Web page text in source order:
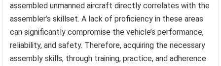
assembled unmanned aircraft directly correlates with the
assembler’s skillset. A lack of proficiency in these areas
can significantly compromise the vehicle’s performance,
reliability, and safety. Therefore, acquiring the necessary
assembly skills, through training, practice, and adherence